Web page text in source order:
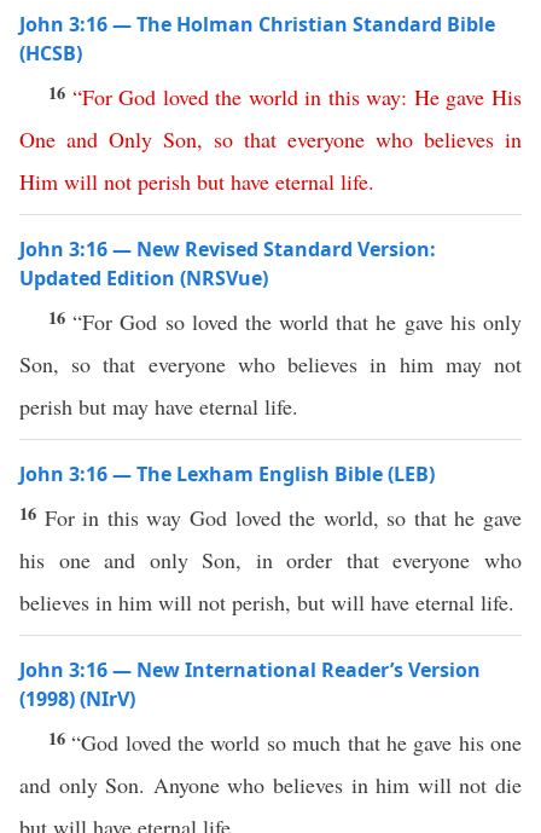
John 3:16 — The Holman Christian Standard Bible
(HCSB)
16 “For God loved the world in this way: He gave His
One and Only Son, so that everyone who believes in
Him will not perish but have eternal life.
John 3:16 — New Revised Standard Version:
Updated Edition (NRSVue)
16“For God so loved the world that he gave his only
Son, so that everyone who believes in him may not
perish but may have eternal life.
John 3:16 — The Lexham English Bible (LEB)
16 For in this way God loved the world, so that he gave
his one and only Son, in order that everyone who
believes in him will not perish, but will have eternal life.
John 3:16 — New International Reader’s Version
(1998) (NIrV)
16“God loved the world so much that he gave his one
and only Son. Anyone who believes in him will not die
but will have eternal life.